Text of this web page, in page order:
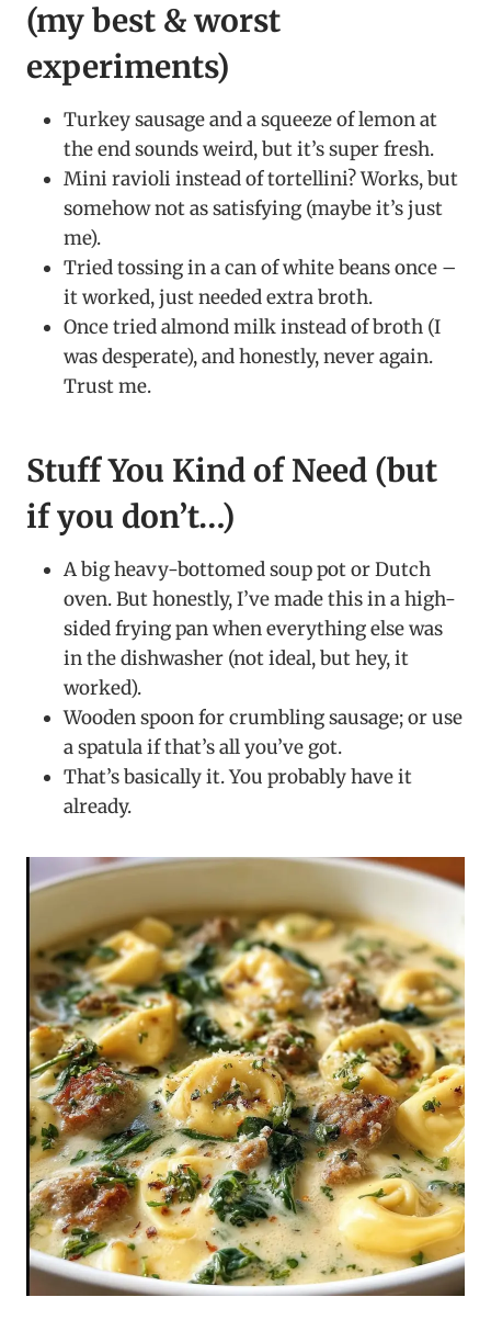
(my best & worst
experiments)
Turkey sausage and a squeeze of lemon at
the end sounds weird, but it’s super fresh.
Mini ravioli instead of tortellini? Works, but
somehow not as satisfying (maybe it’s just
me).
Tried tossing in a can of white beans once –
it worked, just needed extra broth.
Once tried almond milk instead of broth (I
was desperate), and honestly, never again.
Trust me.
Stuff You Kind of Need (but
if you don’t…)
A big heavy-bottomed soup pot or Dutch
oven. But honestly, I’ve made this in a high-
sided frying pan when everything else was
in the dishwasher (not ideal, but hey, it
worked).
Wooden spoon for crumbling sausage; or use
a spatula if that’s all you’ve got.
That’s basically it. You probably have it
already.